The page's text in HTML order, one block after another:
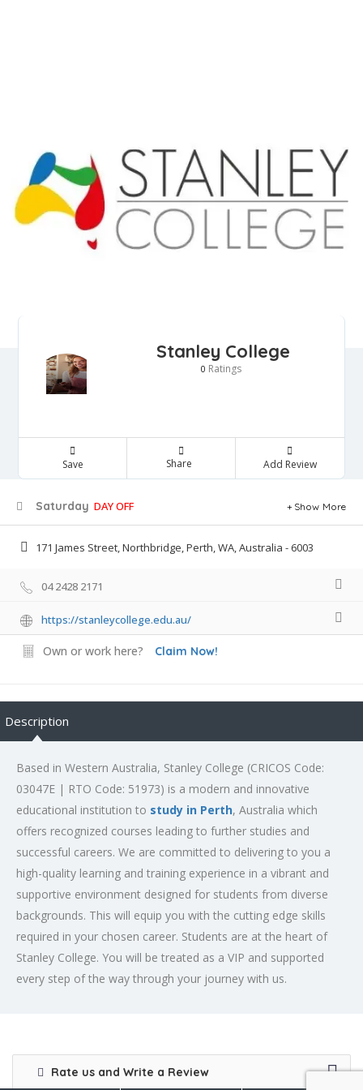
Stanley College
0 Ratings
Save Share Add Review
Saturday DAY OFF Show More
171 James Street, Northbridge, Perth, WA, Australia - 6003
04 2428 2171
https://stanleycollege.edu.au/
Own or work here? Claim Now!
Description
Based in Western Australia, Stanley College (CRICOS Code:
03047E | RTO Code: 51973) is a modern and innovative
educational institution to study in Perth, Australia which
offers recognized courses leading to further studies and
successful careers. We are committed to delivering to you a
high-quality learning and training experience in a vibrant and
supportive environment designed for students from diverse
backgrounds. This will equip you with the cutting edge skills
required in your chosen career. Students are at the heart of
Stanley College. You will be treated as a VIP and supported
every step of the way through your journey with us.
Rate us and Write a Review